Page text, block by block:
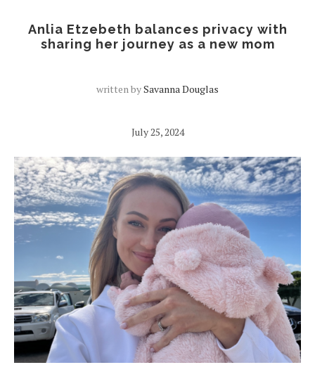
Anlia Etzebeth balances privacy with
sharing her journey as a new mom
written bySavanna Douglas
July 25, 2024